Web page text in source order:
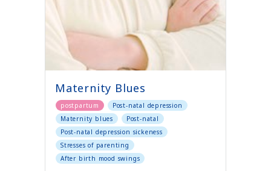
Maternity Blues
postpartum
Post-natal depression
Maternity blues
Post-natal
Post-natal depression sickeness
Stresses of parenting
After birth mood swings